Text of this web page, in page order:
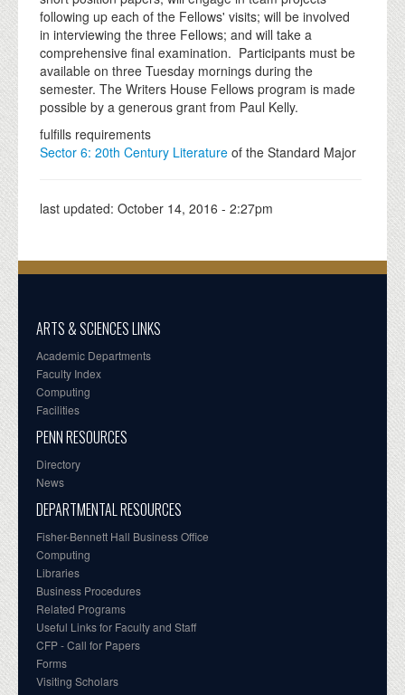
following up each of the Fellows' visits; will be involved
in interviewing the three Fellows; and will take a
comprehensive final examination. Participants must be
available on three Tuesday mornings during the
semester. The Writers House Fellows program is made
possible by a generous grant from Paul Kelly.
fulfills requirements
Sector 6: 20th Century Literature of the Standard Major
last updated: October 14, 2016 - 2:27pm
ARTS & SCIENCES LINKS
Academic Departments
Faculty Index
Computing
Facilities
PENN RESOURCES
Directory
News
DEPARTMENTAL RESOURCES
Fisher-Bennett Hall Business Office
Computing
Libraries
Business Procedures
Related Programs
Useful Links for Faculty and Staff
CFP - Call for Papers
Forms
Visiting Scholars